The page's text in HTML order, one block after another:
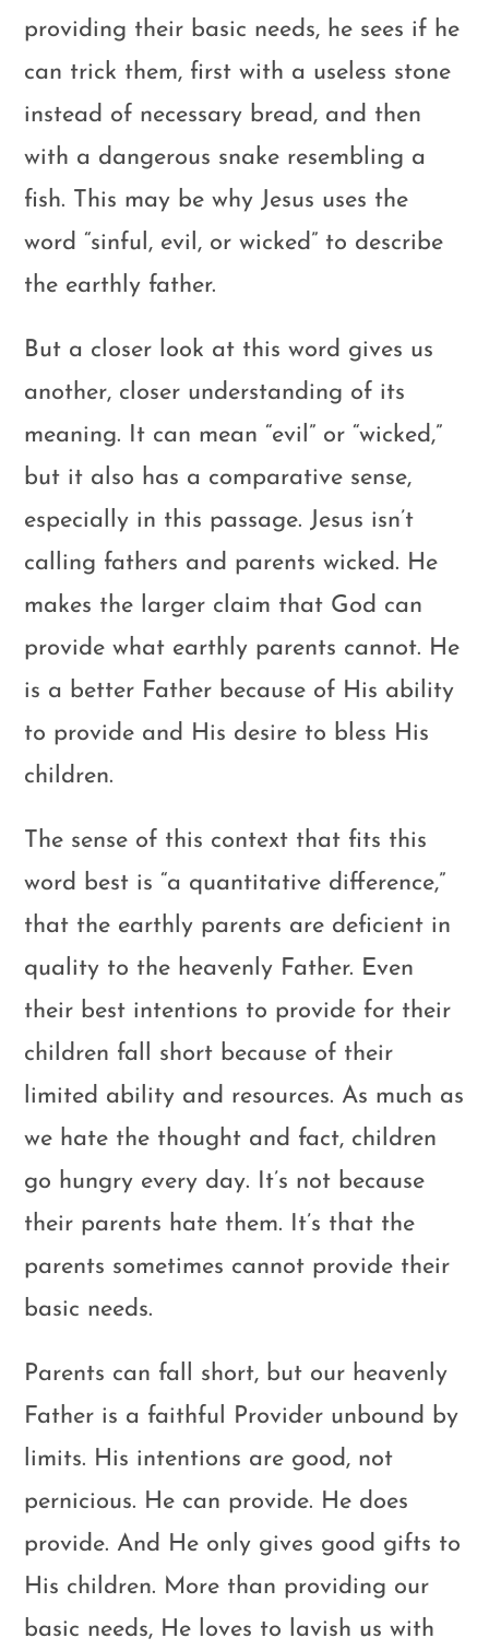
providing their basic needs, he sees if he
can trick them, first with a useless stone
instead of necessary bread, and then
with a dangerous snake resembling a
fish. This may be why Jesus uses the
word “sinful, evil, or wicked” to describe
the earthly father.
But a closer look at this word gives us
another, closer understanding of its
meaning. It can mean “evil” or “wicked,”
but it also has a comparative sense,
especially in this passage. Jesus isn’t
calling fathers and parents wicked. He
makes the larger claim that God can
provide what earthly parents cannot. He
is a better Father because of His ability
to provide and His desire to bless His
children.
The sense of this context that fits this
word best is “a quantitative difference,”
that the earthly parents are deficient in
quality to the heavenly Father. Even
their best intentions to provide for their
children fall short because of their
limited ability and resources. As much as
we hate the thought and fact, children
go hungry every day. It’s not because
their parents hate them. It’s that the
parents sometimes cannot provide their
basic needs.
Parents can fall short, but our heavenly
Father is a faithful Provider unbound by
limits. His intentions are good, not
pernicious. He can provide. He does
provide. And He only gives good gifts to
His children. More than providing our
basic needs, He loves to lavish us with